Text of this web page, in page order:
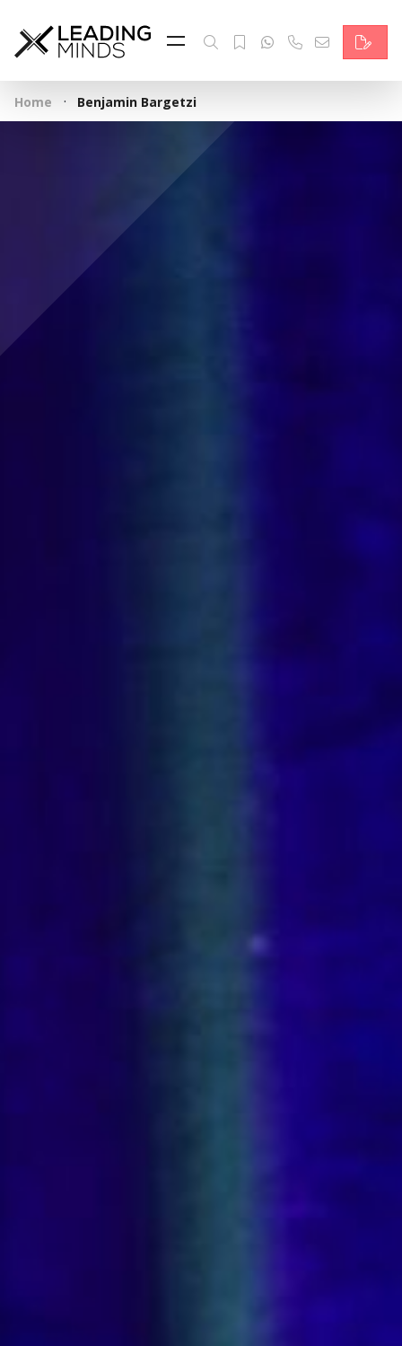
Feed
Reading Minds
Topics
Services
Who we are
Home · Benjamin Bargetzi